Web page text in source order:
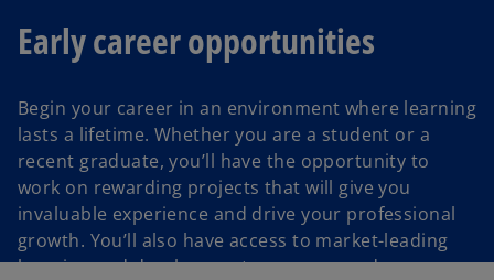
Early career opportunities
Begin your career in an environment where learning
lasts a lifetime. Whether you are a student or a
recent graduate, you’ll have the opportunity to
work on rewarding projects that will give you
invaluable experience and drive your professional
growth. You’ll also have access to market-leading
learning and development programs and